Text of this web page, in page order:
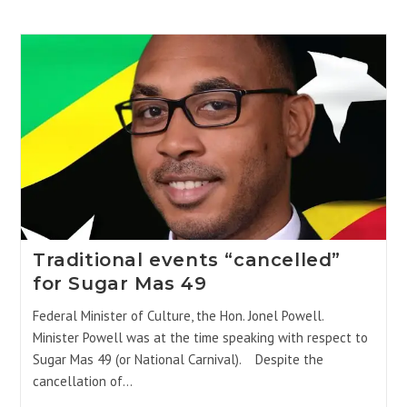
Traditional events “cancelled”
for Sugar Mas 49
Federal Minister of Culture, the Hon. Jonel Powell.
Minister Powell was at the time speaking with respect to
Sugar Mas 49 (or National Carnival). Despite the
cancellation of…